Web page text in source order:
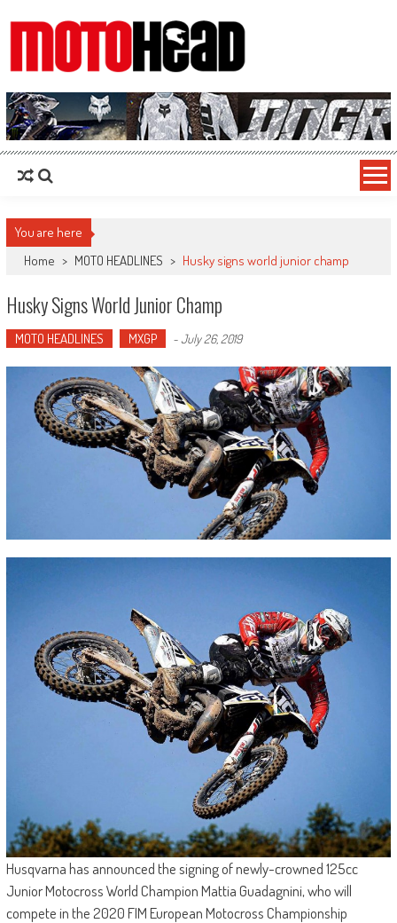
MotoHead
Fresh dirt bike action for the real MotoHead!
You are here
Home > MOTO HEADLINES > Husky signs world junior champ
Husky Signs World Junior Champ
MOTO HEADLINES MXGP -July 26, 2019
Husqvarna has announced the signing of newly-crowned 125cc
Junior Motocross World Champion Mattia Guadagnini, who will
compete in the 2020 FIM European Motocross Championship